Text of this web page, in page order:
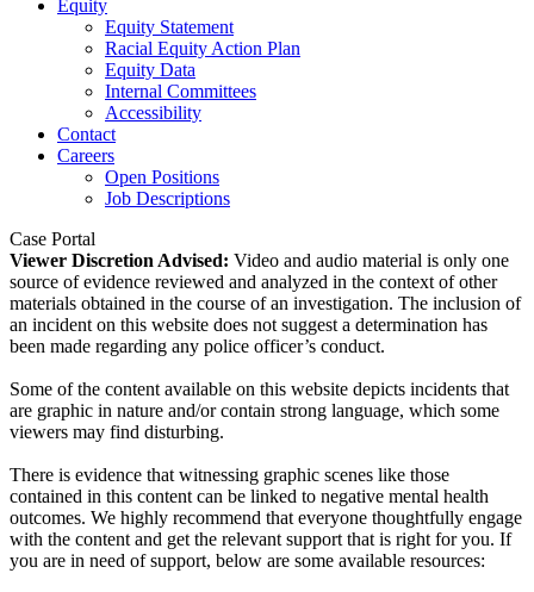
Equity
Equity Statement
Racial Equity Action Plan
Equity Data
Internal Committees
Accessibility
Contact
Careers
Open Positions
Job Descriptions
Case Portal
Viewer Discretion Advised: Video and audio material is only one
source of evidence reviewed and analyzed in the context of other
materials obtained in the course of an investigation. The inclusion of
an incident on this website does not suggest a determination has
been made regarding any police officer’s conduct.
Some of the content available on this website depicts incidents that
are graphic in nature and/or contain strong language, which some
viewers may find disturbing.
There is evidence that witnessing graphic scenes like those
contained in this content can be linked to negative mental health
outcomes. We highly recommend that everyone thoughtfully engage
with the content and get the relevant support that is right for you. If
you are in need of support, below are some available resources: